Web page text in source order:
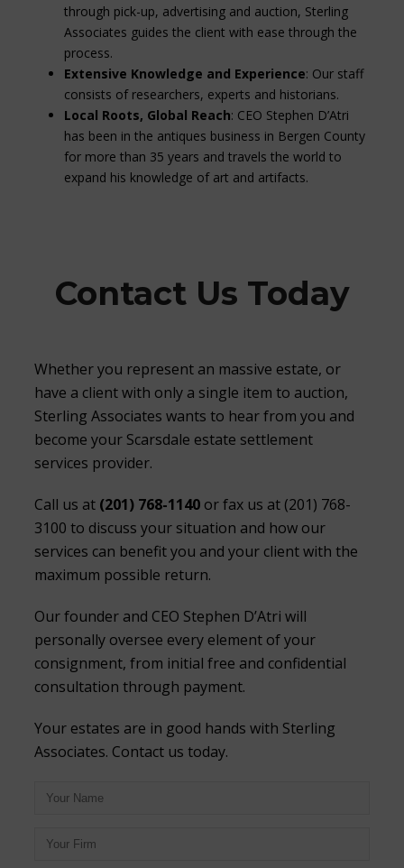
through pick-up, advertising and auction, Sterling
Associates guides the client with ease through the
process.
Extensive Knowledge and Experience: Our staff
consists of researchers, experts and historians.
Local Roots, Global Reach: CEO Stephen D’Atri
has been in the antiques business in Bergen County
for more than 35 years and travels the world to
expand his knowledge of art and artifacts.
Contact Us Today
Whether you represent an massive estate, or
have a client with only a single item to auction,
Sterling Associates wants to hear from you and
become your Scarsdale estate settlement
services provider.
Call us at (201) 768-1140 or fax us at (201) 768-
3100 to discuss your situation and how our
services can benefit you and your client with the
maximum possible return.
Our founder and CEO Stephen D’Atri will
personally oversee every element of your
consignment, from initial free and confidential
consultation through payment.
Your estates are in good hands with Sterling
Associates. Contact us today.